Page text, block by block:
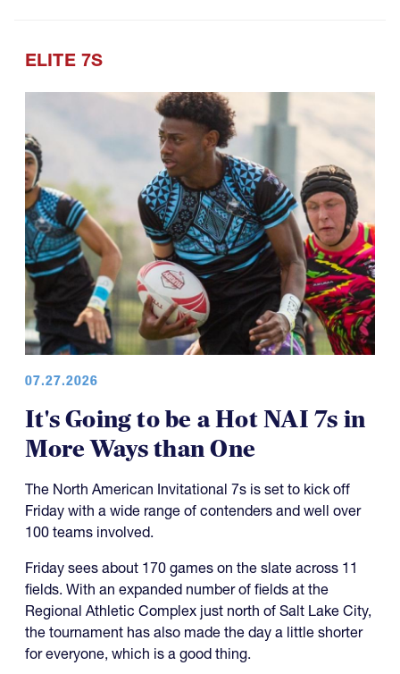
ELITE 7S
07.27.2026
It's Going to be a Hot NAI 7s in
More Ways than One
The North American Invitational 7s is set to kick off
Friday with a wide range of contenders and well over
100 teams involved.
Friday sees about 170 games on the slate across 11
fields. With an expanded number of fields at the
Regional Athletic Complex just north of Salt Lake City,
the tournament has also made the day a little shorter
for everyone, which is a good thing.